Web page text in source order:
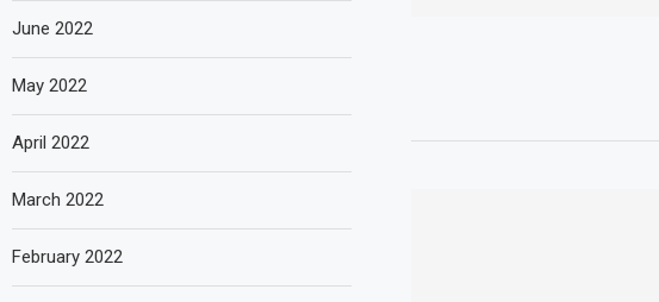
June 2022
May 2022
April 2022
March 2022
February 2022